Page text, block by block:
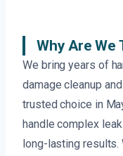
Why Are We
We bring years of
damage cleanup
trusted choice in
handle complex
long-lasting